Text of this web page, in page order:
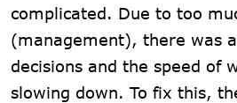
complicated. Due to too
(management), there was
decisions and the speed of
slowing down. To fix this,